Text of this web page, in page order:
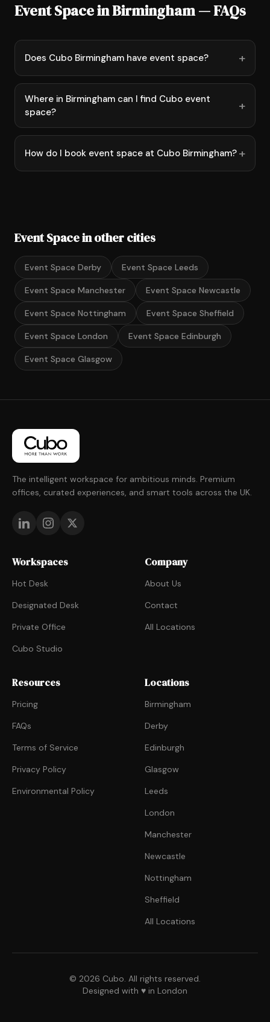
Event Space in Birmingham — FAQs
Does Cubo Birmingham have event space?
Where in Birmingham can I find Cubo event
space?
How do I book event space at Cubo Birmingham?
Event Space in other cities
Event Space Derby Event Space Leeds
Event Space Manchester Event Space Newcastle
Event Space Nottingham Event Space Sheffield
Event Space London Event Space Edinburgh
Event Space Glasgow
The intelligent workspace for ambitious minds. Premium
offices, curated experiences, and smart tools across the UK.
Workspaces
Hot Desk
Designated Desk
Private Office
Cubo Studio
Company
About Us
Contact
All Locations
Resources
Pricing
FAQs
Terms of Service
Privacy Policy
Environmental Policy
Locations
Birmingham
Derby
Edinburgh
Glasgow
Leeds
London
Manchester
Newcastle
Nottingham
Sheffield
All Locations
© 2026 Cubo. All rights reserved.
Designed with ♥ in London